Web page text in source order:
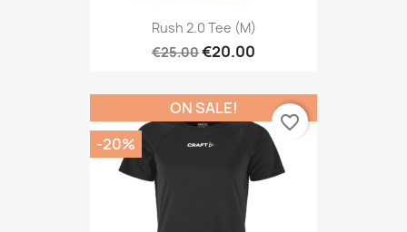
Rush 2.0 Tee (M)
€25.00€20.00
ON SALE!
-20%
favorite_border